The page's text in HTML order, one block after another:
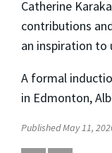
Catherine
contributions
an inspiration to
A formal
in Edmonton,
Published May 11,